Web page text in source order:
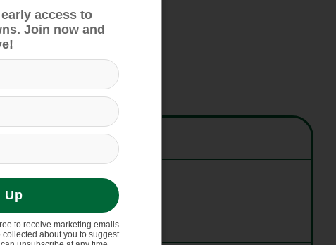
access to
Join now and
Up
to receive marketing emails
about you to suggest